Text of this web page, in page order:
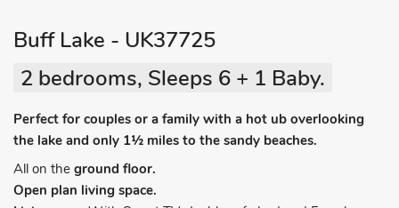
Buff Lake - UK37725
2 bedrooms, Sleeps 6 + 1 Baby.
Perfect for couples or a family with a hot ub overlooking
the lake and only 1½ miles to the sandy beaches.
All on the ground floor.
Open plan living space.